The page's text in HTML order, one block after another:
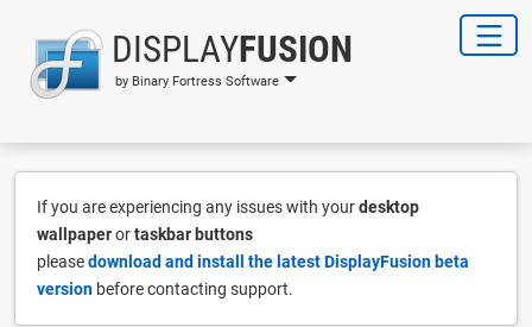
DISPLAYFUSION
by Binary Fortress Software
If you are experiencing any issues with yourdesktop
wallpaperortaskbar buttons
pleasedownload and install the latest DisplayFusion beta
version before contacting support.